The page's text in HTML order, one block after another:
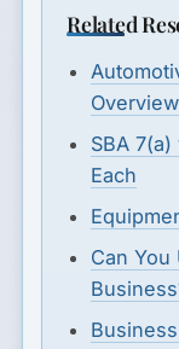
Related
SBA
Each
Can You